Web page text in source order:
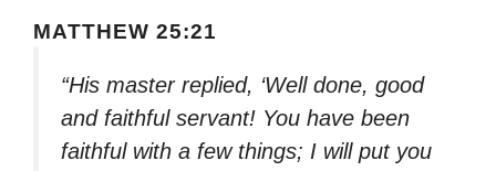
MATTHEW 25:21
“His master replied, ‘Well done, good
and faithful servant! You have been
faithful with a few things; I will put you